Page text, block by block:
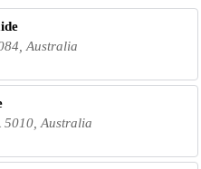
Australia
5010, Australia